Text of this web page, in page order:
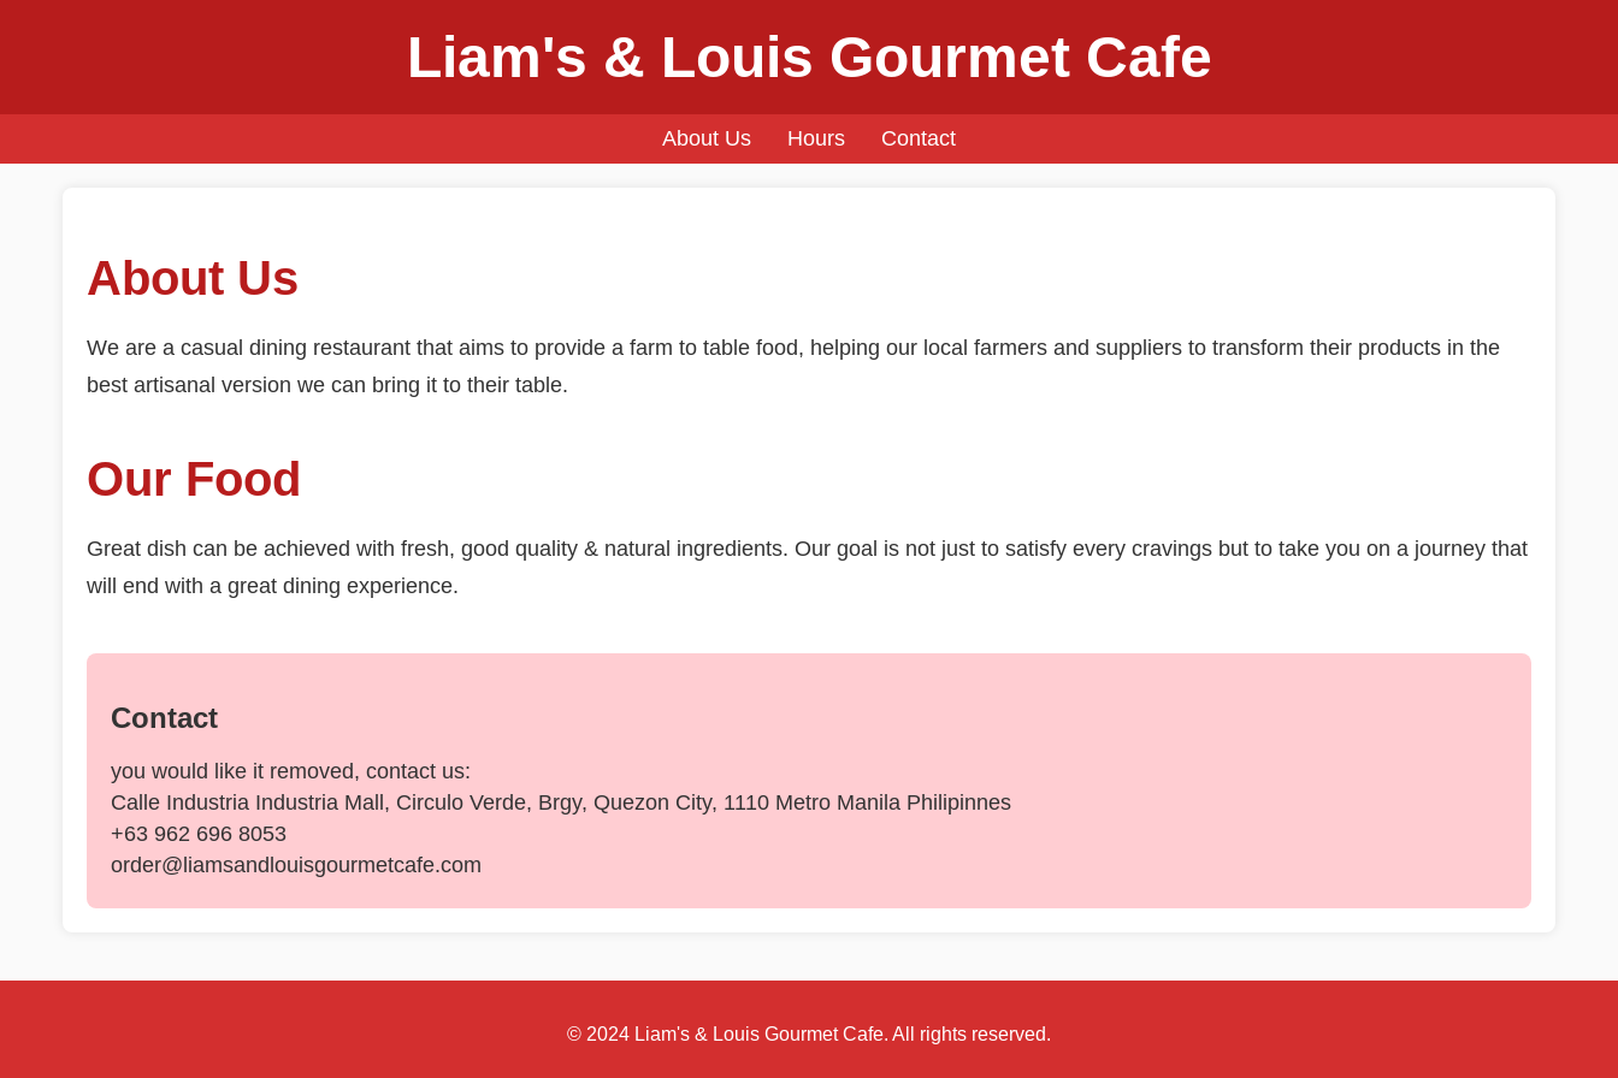
Liam's & Louis Gourmet Cafe
About Us Hours Contact
About Us
We are a casual dining restaurant that aims to provide a farm to table food, helping our local farmers and suppliers to transform their products in the
best artisanal version we can bring it to their table.
Our Food
Great dish can be achieved with fresh, good quality & natural ingredients. Our goal is not just to satisfy every cravings but to take you on a journey that
will end with a great dining experience.
Contact
you would like it removed, contact us:
Calle Industria Industria Mall, Circulo Verde, Brgy, Quezon City, 1110 Metro Manila Philipinnes
+63 962 696 8053
order@liamsandlouisgourmetcafe.com
© 2024 Liam's & Louis Gourmet Cafe. All rights reserved.